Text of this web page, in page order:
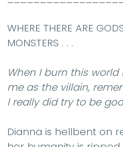
WHERE THERE ARE
MONSTERS . . .
When I burn this
me as the villain,
I really did try to be
Dianna is hellbent on